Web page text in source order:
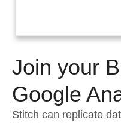
Performance &
Embedding
Transformation &
For Enterprise
Documentation
Sign in
Try it free
Contact Sales
Join your
Google
Stitch can replicate